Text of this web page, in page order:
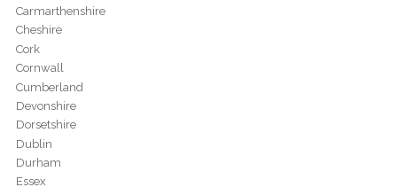
Carmarthenshire
Cheshire
Cork
Cornwall
Cumberland
Devonshire
Dorsetshire
Dublin
Durham
Essex